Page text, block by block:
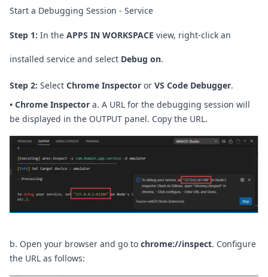
Start a Debugging Session - Service
Step 1: In the APPS IN WORKSPACE view, right-click an
installed service and select Debug on.
Step 2: Select Chrome Inspector or VS Code Debugger.
• Chrome Inspector a. A URL for the debugging session will
be displayed in the OUTPUT panel. Copy the URL.
b. Open your browser and go to chrome://inspect. Configure
the URL as follows: